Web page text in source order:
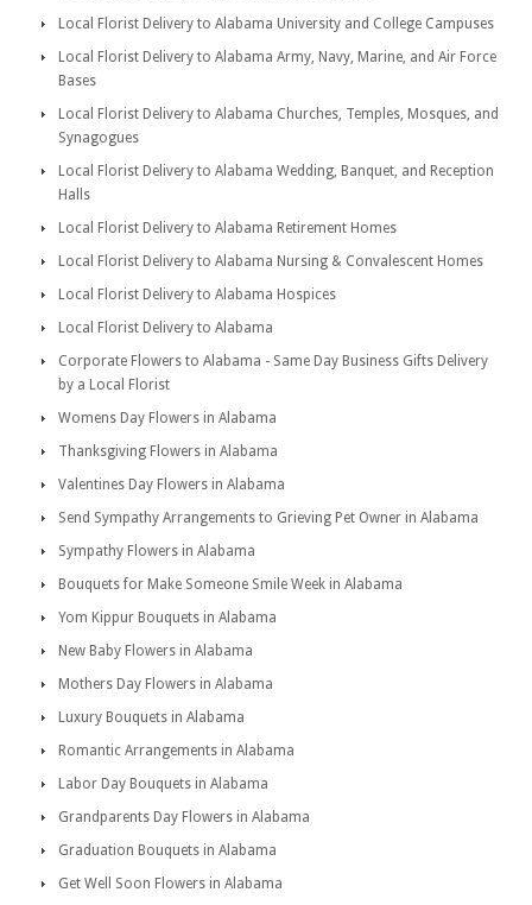
Local Florist Delivery to Alabama University and College Campuses
Local Florist Delivery to Alabama Army, Navy, Marine, and Air Force
Bases
Local Florist Delivery to Alabama Churches, Temples, Mosques, and
Synagogues
Local Florist Delivery to Alabama Wedding, Banquet, and Reception
Halls
Local Florist Delivery to Alabama Retirement Homes
Local Florist Delivery to Alabama Nursing & Convalescent Homes
Local Florist Delivery to Alabama Hospices
Local Florist Delivery to Alabama
Corporate Flowers to Alabama - Same Day Business Gifts Delivery
by a Local Florist
Womens Day Flowers in Alabama
Thanksgiving Flowers in Alabama
Valentines Day Flowers in Alabama
Send Sympathy Arrangements to Grieving Pet Owner in Alabama
Sympathy Flowers in Alabama
Bouquets for Make Someone Smile Week in Alabama
Yom Kippur Bouquets in Alabama
New Baby Flowers in Alabama
Mothers Day Flowers in Alabama
Luxury Bouquets in Alabama
Romantic Arrangements in Alabama
Labor Day Bouquets in Alabama
Grandparents Day Flowers in Alabama
Graduation Bouquets in Alabama
Get Well Soon Flowers in Alabama